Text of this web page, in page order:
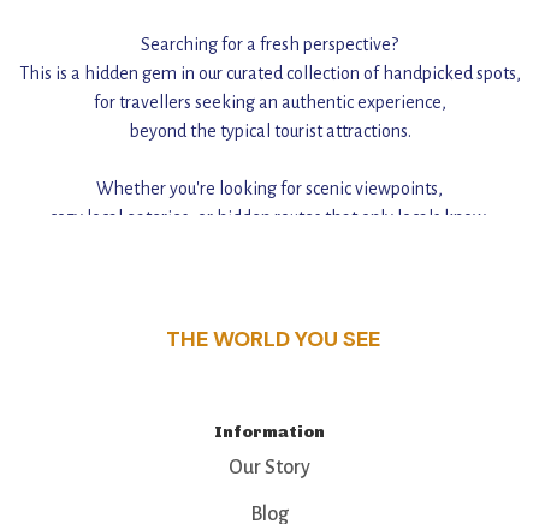
Searching for a fresh perspective?
This is a hidden gem in our curated collection of handpicked spots,
for travellers seeking an authentic experience,
beyond the typical tourist attractions.
Whether you're looking for scenic viewpoints,
cozy local eateries, or hidden routes that only locals know,
THE WORLD YOU SEE
Information
Our Story
Blog